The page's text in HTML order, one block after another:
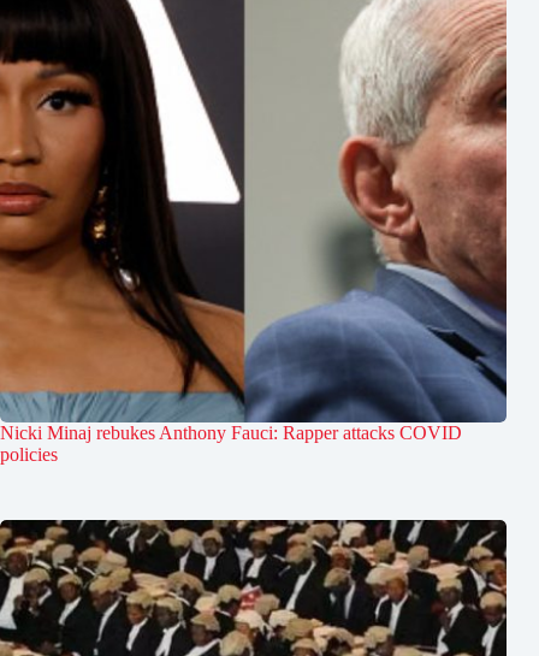
Nicki Minaj rebukes Anthony Fauci: Rapper attacks COVID
policies